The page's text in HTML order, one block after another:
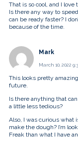
That is so cool, and I love
Is there any way to
can be ready faster? I
because of the time.
Mark
March 10, 2022
This looks pretty
future.
Is there anything that
a little less tedious?
Also, I was curious what
make the dough? I’m
Freak than what I have